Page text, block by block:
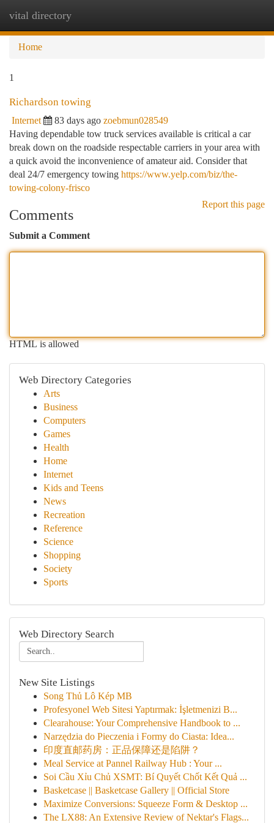
vital directory
Home
1
Richardson towing
Internet 83 days ago zoebmun028549
Having dependable tow truck services available is critical a car
break down on the roadside respectable carriers in your area with
a quick avoid the inconvenience of amateur aid. Consider that
deal 24/7 emergency towing https://www.yelp.com/biz/the-
towing-colony-frisco
Report this page
Comments
Submit a Comment
HTML is allowed
Web Directory Categories
Arts
Business
Computers
Games
Health
Home
Internet
Kids and Teens
News
Recreation
Reference
Science
Shopping
Society
Sports
Web Directory Search
New Site Listings
Song Thủ Lô Kép MB
Profesyonel Web Sitesi Yaptırmak: İşletmenizi B...
Clearahouse: Your Comprehensive Handbook to ...
Narzędzia do Pieczenia i Formy do Ciasta: Idea...
印度直邮药房：正品保障还是陷阱？
Meal Service at Pannel Railway Hub : Your ...
Soi Cầu Xỉu Chủ XSMT: Bí Quyết Chốt Kết Quả ...
Basketcase || Basketcase Gallery || Official Store
Maximize Conversions: Squeeze Form & Desktop ...
The LX88: An Extensive Review of Nektar's Flags...